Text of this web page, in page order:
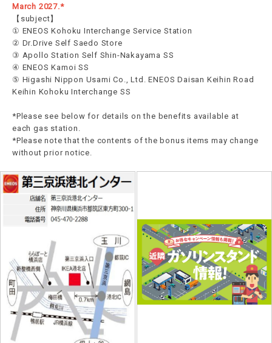
March 2027.*
【subject】
① ENEOS Kohoku Interchange Service Station
② Dr.Drive Self Saedo Store
③ Apollo Station Self Shin-Nakayama SS
④ ENEOS Kamoi SS
⑤ Higashi Nippon Usami Co., Ltd. ENEOS Daisan Keihin Road
Keihin Kohoku Interchange SS
*Please see below for details on the benefits available at
each gas station.
*Please note that the contents of the bonus items may change
without prior notice.